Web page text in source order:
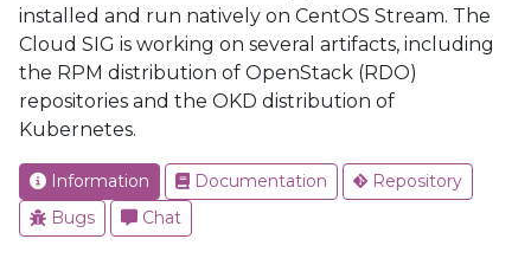
installed and run natively on CentOS Stream. The
Cloud SIG is working on several artifacts, including
the RPM distribution of OpenStack (RDO)
repositories and the OKD distribution of
Kubernetes.
Information Documentation
Repository
Bugs
Chat